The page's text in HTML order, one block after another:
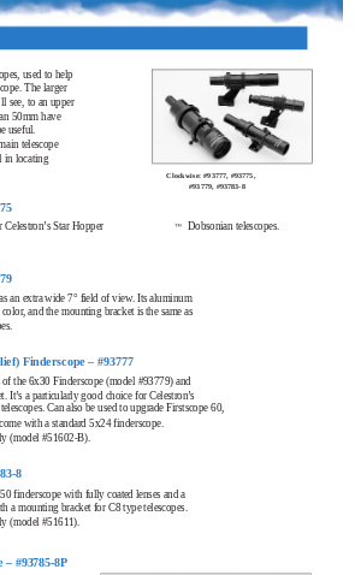
used to help
The larger
see, to an upper
50mm have
useful.
telescope
in locating
Star Hopper ™
Dobsonian telescopes.
an extra wide 7° field of view. Its aluminum
and the mounting bracket is the same as
Finderscope – #93777
of the 6x30 Finderscope (model #93779) and
It’s a particularly good choice for Celestron’s
Can also be used to upgrade Firstscope 60,
with a standard 5x24 finderscope.
(model #51602-B).
8
finderscope with fully coated lenses and a
a mounting bracket for C8 type telescopes.
(model #51611).
– #93785-8P
Clockwise: #93777, #93775,
#93779, #93783-8